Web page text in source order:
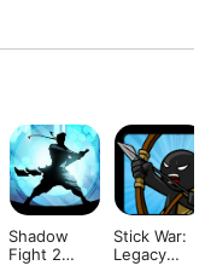
Shadow
Fight 2
Stick War:
Legacy